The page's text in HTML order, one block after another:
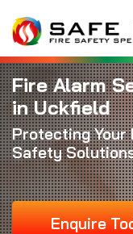
Fire Alarm
in Uckfield
Protecting Your
Safety
Enquire